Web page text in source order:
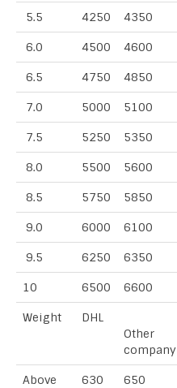
5.5 4250 4350
6.0 4500 4600
6.5 4750 4850
7.0 5000 5100
7.5 5250 5350
8.0 5500 5600
8.5 5750 5850
9.0 6000 6100
9.5 6250 6350
10 6500 6600
Weight
DHL
Other
company
Above
630 650